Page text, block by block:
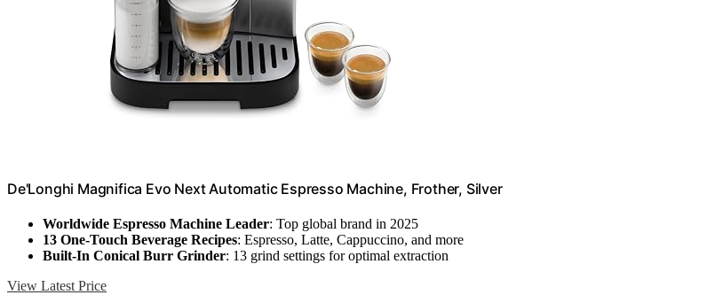
De'Longhi Magnifica Evo Next Automatic Espresso Machine, Frother, Silver
Worldwide Espresso Machine Leader: Top global brand in 2025
13 One-Touch Beverage Recipes: Espresso, Latte, Cappuccino, and more
Built-In Conical Burr Grinder: 13 grind settings for optimal extraction
View Latest Price